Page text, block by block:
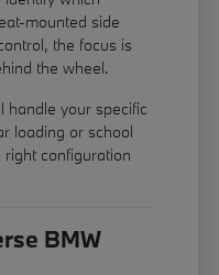
mounted side
the focus is
the wheel.
handle your specific
loading or school
configuration
BMW